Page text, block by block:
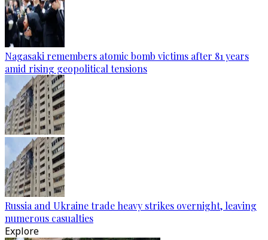
Nagasaki remembers atomic bomb victims after 81 years
amid rising geopolitical tensions
Russia and Ukraine trade heavy strikes overnight, leaving
numerous casualties
Explore